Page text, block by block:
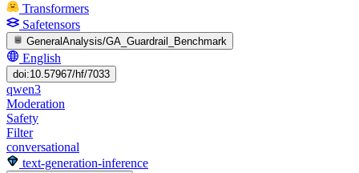
Transformers
Safetensors
GeneralAnalysis/GA_Guardrail_Benchmark
English
doi:10.57967/hf/7033
qwen3
Moderation
Safety
Filter
conversational
text-generation-inference